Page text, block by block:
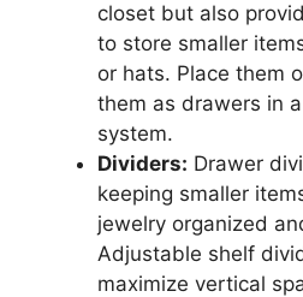
closet but also
to store smaller
or hats. Place them
them as drawers in
system.
Dividers: Drawer
keeping smaller
jewelry organized
Adjustable shelf
maximize vertical